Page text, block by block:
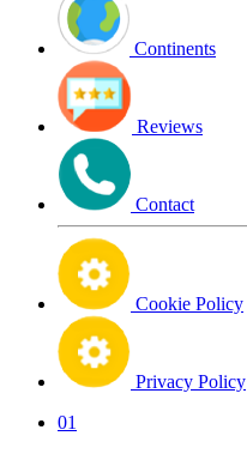
Continents
Reviews
Contact
Cookie Policy
Privacy Policy
01